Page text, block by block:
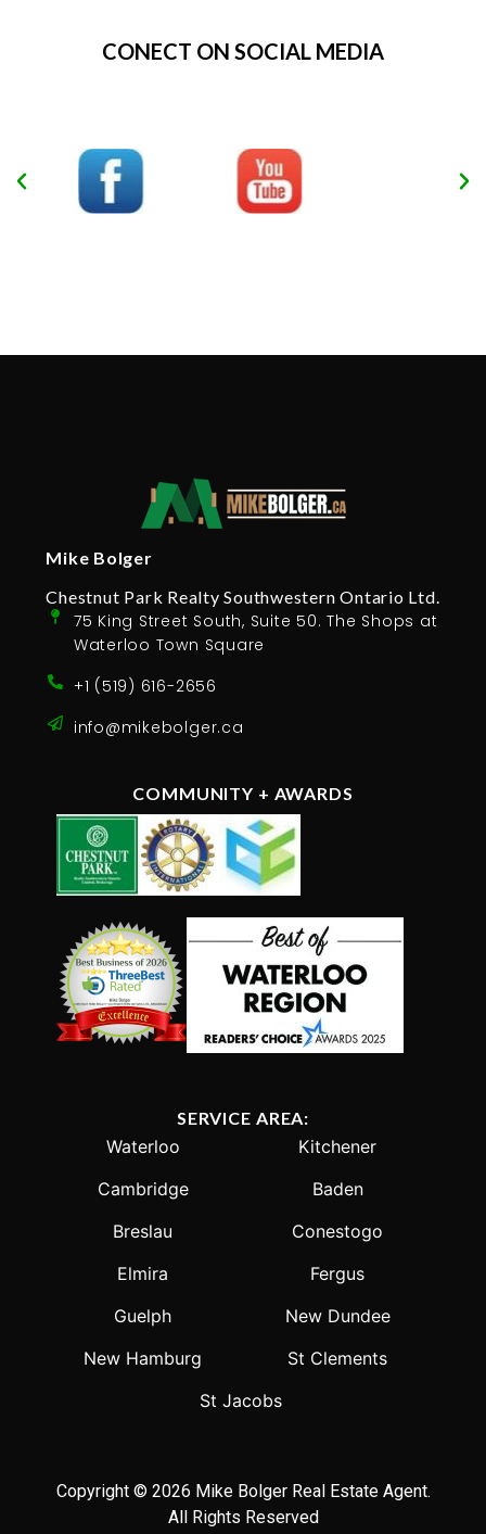
CONECT ON SOCIAL MEDIA
Mike Bolger
Chestnut Park Realty Southwestern Ontario Ltd.
75 King Street South, Suite 50. The Shops at
Waterloo Town Square
+1 (519) 616-2656
info@mikebolger.ca
COMMUNITY + AWARDS
SERVICE AREA:
Waterloo
Kitchener
Cambridge
Baden
Breslau
Conestogo
Elmira
Fergus
Guelph
New Dundee
New Hamburg
St Clements
St Jacobs
Copyright © 2026 Mike Bolger Real Estate Agent.
All Rights Reserved